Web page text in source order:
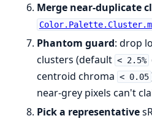
Merge near-duplicate
Phantom guard: drop
clusters (default < 2.5%
centroid chroma < 0.05
near-grey pixels can't
Pick a representative